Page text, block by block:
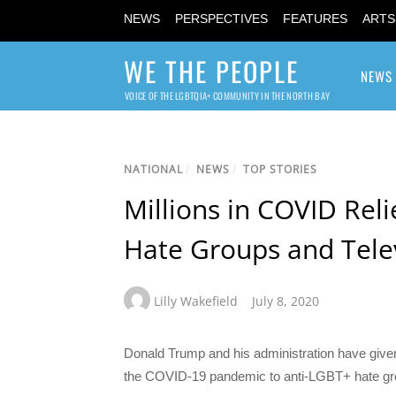
NEWS PERSPECTIVES FEATURES
WE THE PEOPLE
VOICE OF THE LGBTQIA+ COMMUNITY IN THE NORTH BAY
NEWS
NATIONAL/ NEWS / TOP STORIES
Millions in COVID
Hate Groups and
Lilly Wakefield July 8, 2020
Donald Trump and his administration have
the COVID-19 pandemic to anti-LGBT+ hate